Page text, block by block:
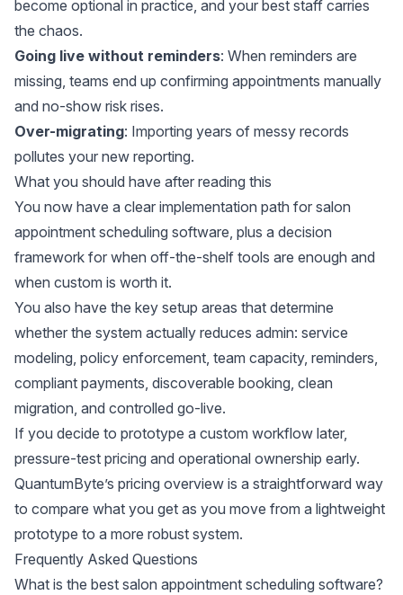
become optional in practice, and your best staff carries
the chaos.
Going live without reminders: When reminders are
missing, teams end up confirming appointments manually
and no-show risk rises.
Over-migrating: Importing years of messy records
pollutes your new reporting.
What you should have after reading this
You now have a clear implementation path for salon
appointment scheduling software, plus a decision
framework for when off-the-shelf tools are enough and
when custom is worth it.
You also have the key setup areas that determine
whether the system actually reduces admin: service
modeling, policy enforcement, team capacity, reminders,
compliant payments, discoverable booking, clean
migration, and controlled go-live.
If you decide to prototype a custom workflow later,
pressure-test pricing and operational ownership early.
QuantumByte’s pricing overview is a straightforward way
to compare what you get as you move from a lightweight
prototype to a more robust system.
Frequently Asked Questions
What is the best salon appointment scheduling software?